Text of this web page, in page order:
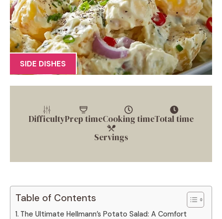
SIDE DISHES
DifficultyPrep timeCooking timeTotal time
Servings
Table of Contents
The Ultimate Hellmann’s Potato Salad: A Comfort